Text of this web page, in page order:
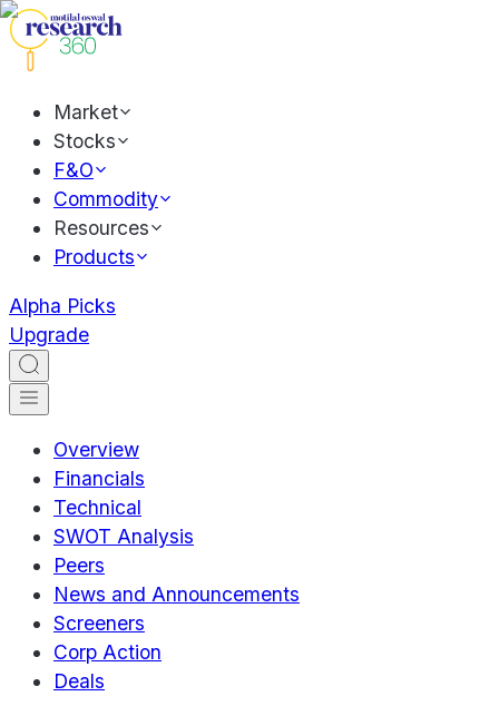
Market
Stocks
F&O
Commodity
Resources
Products
Alpha Picks
Upgrade
Overview
Financials
Technical
SWOT Analysis
Peers
News and Announcements
Screeners
Corp Action
Deals